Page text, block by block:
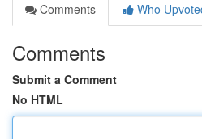
Comments
Who
Comments
Submit a Comment
No HTML